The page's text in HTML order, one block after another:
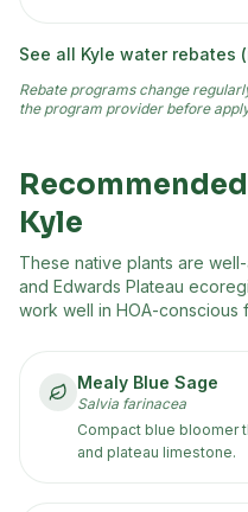
See all Kyle water rebates
Rebate programs change
the program provider before
Kyle
These native plants are
and Edwards Plateau
work well in HOA-conscious
Mealy Blue Sage
Salvia farinacea
Compact blue bloomer
and plateau limestone.